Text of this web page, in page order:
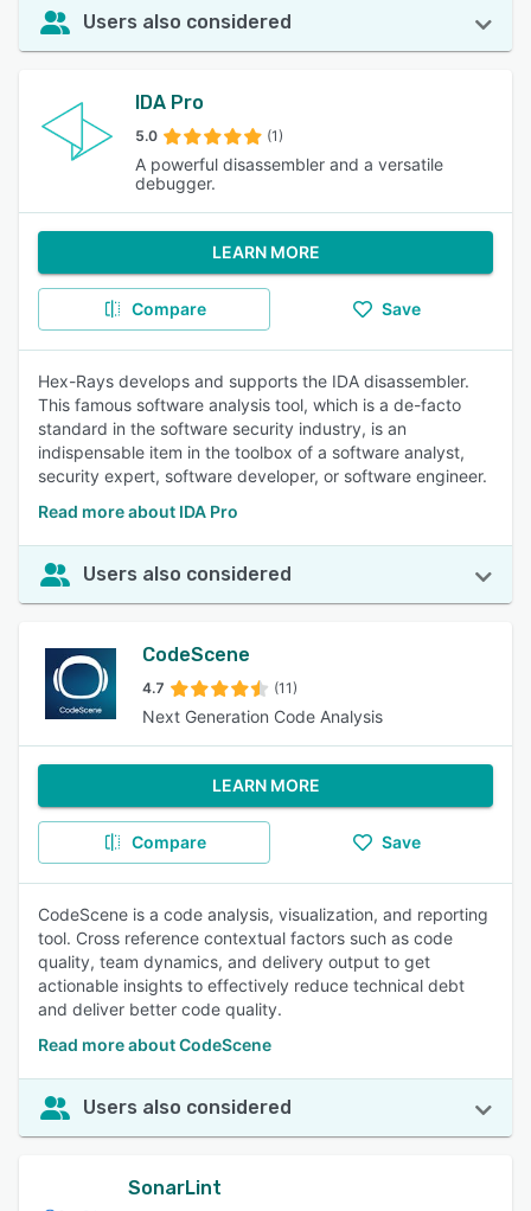
Users also considered
IDA Pro
5.0 (1)
A powerful disassembler and a versatile
debugger.
LEARN MORE
Compare Save
Hex-Rays develops and supports the IDA disassembler.
This famous software analysis tool, which is a de-facto
standard in the software security industry, is an
indispensable item in the toolbox of a software analyst,
security expert, software developer, or software engineer.
Read more about IDA Pro
Users also considered
CodeScene
4.7 (11)
Next Generation Code Analysis
LEARN MORE
Compare Save
CodeScene is a code analysis, visualization, and reporting
tool. Cross reference contextual factors such as code
quality, team dynamics, and delivery output to get
actionable insights to effectively reduce technical debt
and deliver better code quality.
Read more about CodeScene
Users also considered
SonarLint